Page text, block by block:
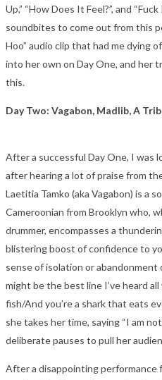
Up,” “How Does It Feel?”, and
soundbites to come out from this
Hoo” audio clip that had me dying
into her own on Day One, and her
this.
Day Two: Vagabon, Madlib, A
After a successful Day One, I was
after hearing a lot of praise from
Laetitia Tamko (aka Vagabon) is a
Cameroonian from Brooklyn who,
drummer, encompasses a
blistering boost of confidence to
sense of isolation or
might be the best line I’ve heard all
fish/And you’re a shark that eats
she takes her time, saying “I am
deliberate pauses to pull her
After a disappointing performance